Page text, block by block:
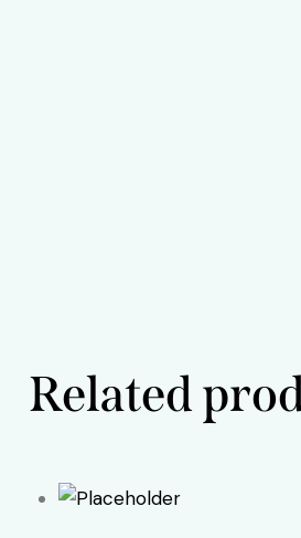
Related